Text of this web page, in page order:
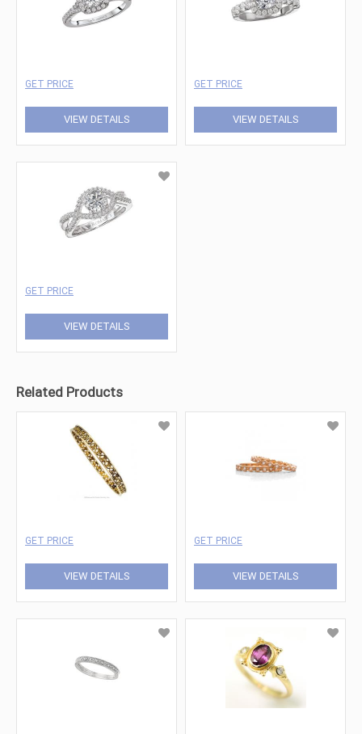
GET PRICE
VIEW DETAILS
GET PRICE
VIEW DETAILS
GET PRICE
VIEW DETAILS
Related Products
GET PRICE
VIEW DETAILS
GET PRICE
VIEW DETAILS